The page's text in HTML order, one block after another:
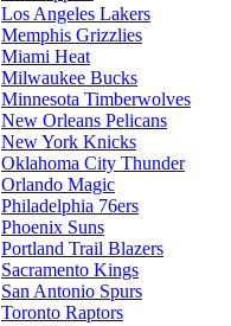
Los Angeles Lakers
Memphis Grizzlies
Miami Heat
Milwaukee Bucks
Minnesota Timberwolves
New Orleans Pelicans
New York Knicks
Oklahoma City Thunder
Orlando Magic
Philadelphia 76ers
Phoenix Suns
Portland Trail Blazers
Sacramento Kings
San Antonio Spurs
Toronto Raptors